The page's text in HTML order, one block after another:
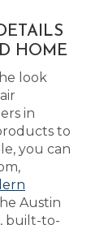
HOME
look
in
to
you can
Austin
built-to-